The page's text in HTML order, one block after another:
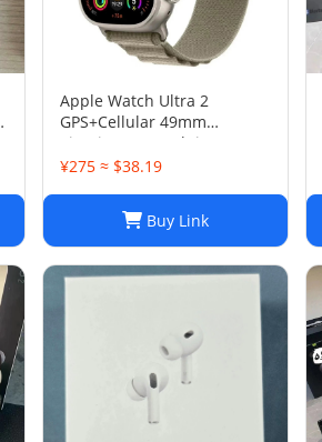
Apple Watch Ultra 2
GPS+Cellular 49mm
Titanium Case Alpine Loop
Smartwatch
¥275 ≈ $38.19
Buy Link